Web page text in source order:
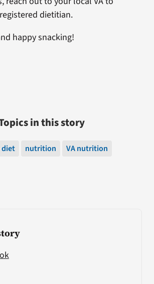
dietitian.
happy snacking!
in this story
diet nutrition VA nutrition